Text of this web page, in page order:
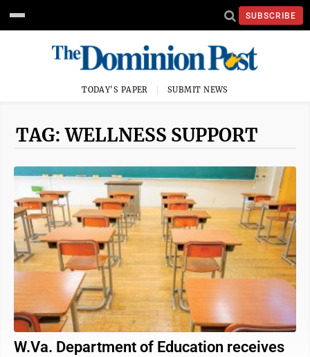
SUBSCRIBE
TODAY'S PAPER SUBMIT NEWS
TAG: WELLNESS SUPPORT
W.Va. Department of Education receives